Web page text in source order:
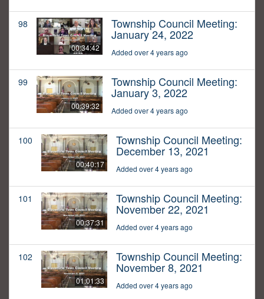
98
00:34:42
Township Council Meeting:
January 24, 2022
Added over 4 years ago
99
00:39:32
Township Council Meeting:
January 3, 2022
Added over 4 years ago
100
00:40:17
Township Council Meeting:
December 13, 2021
Added over 4 years ago
101
00:37:31
Township Council Meeting:
November 22, 2021
Added over 4 years ago
102
01:01:33
Township Council Meeting:
November 8, 2021
Added over 4 years ago